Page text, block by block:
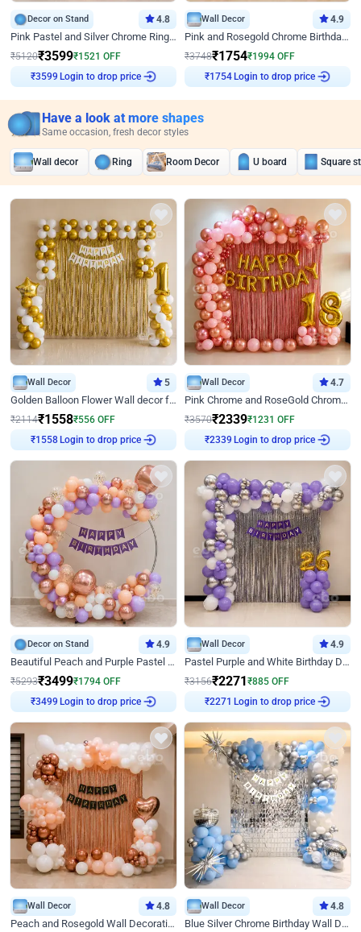
Decor on Stand 4.8
Pink Pastel and Silver Chrome Ring Birthday Decor
₹5120₹3599₹1521 OFF
₹3599 Login to drop price
Wall Decor 4.9
Pink and Rosegold Chrome Birthday Decor
₹3748₹1754₹1994 OFF
₹ 1754Login to drop price
Have a look at more shapes
Same occasion, fresh decor styles
Wall decor Ring Room Decor U board Square
Wall Decor 5
Golden Balloon Flower Wall decor for Birthday
₹2114₹1558₹556 OFF
₹ 1558Login to drop price
Wall Decor 4.7
Pink Chrome and RoseGold Chrome L Shaped Arch Birthday Decor
₹3570₹2339₹1231 OFF
₹2339 Login to drop price
Decor on Stand 4.9
Beautiful Peach and Purple Pastel Ring Birthday Decor
₹5293₹3499₹1794 OFF
₹3499 Login to drop price
Wall Decor 4.9
Pastel Purple and White Birthday Decor
₹3156₹2271₹885 OFF
₹2271 Login to drop price
Wall Decor 4.8
Peach and Rosegold Wall Decoration for Birthday
Wall Decor 4.8
Blue Silver Chrome Birthday Wall Decor